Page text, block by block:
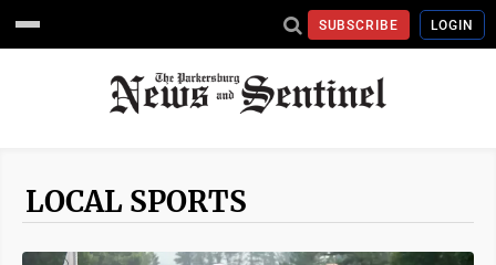
SUBSCRIBE LOGIN
LOCAL SPORTS